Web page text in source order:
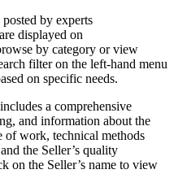
posted by experts
displayed on
by category or view
filter on the left-hand menu
on specific needs.
a comprehensive
and information about the
of work, technical methods
the Seller’s quality
on the Seller’s name to view